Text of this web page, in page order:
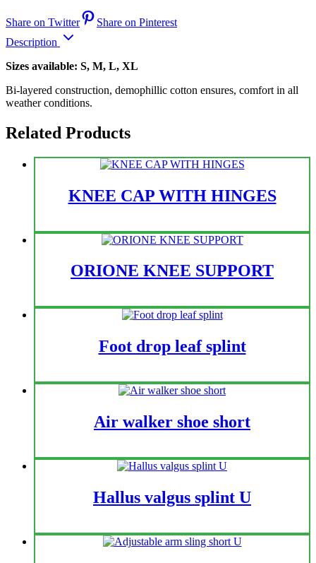
Share on Twitter
Share on Pinterest
Description
Sizes available: S, M, L, XL
Bi-layered construction, demophillic cotton ensures, comfort in all
weather conditions.
Related Products
KNEE CAP WITH HINGES
ORIONE KNEE SUPPORT
Foot drop leaf splint
Air walker shoe short
Hallus valgus splint U